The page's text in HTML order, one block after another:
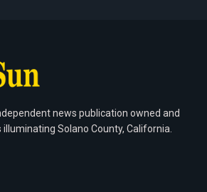
news publication owned and
Solano County, California.